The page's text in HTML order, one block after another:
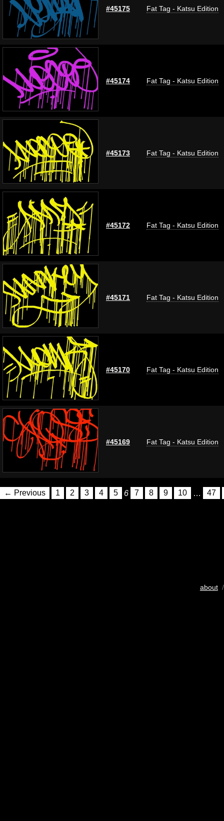
#45175 Fat Tag - Katsu Edition
#45174 Fat Tag - Katsu Edition
#45173 Fat Tag - Katsu Edition
#45172 Fat Tag - Katsu Edition
#45171 Fat Tag - Katsu Edition
#45170 Fat Tag - Katsu Edition
#45169 Fat Tag - Katsu Edition
← Previous 1 2 3 4 5 6 7 8 9 10 … 47
about